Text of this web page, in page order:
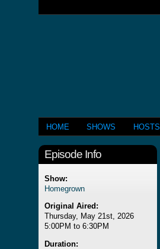
HOME SHOWS HOSTS
Episode Info
Show:
Homegrown
Original Aired:
Thursday, May 21st, 2026
5:00PM to 6:30PM
Duration: